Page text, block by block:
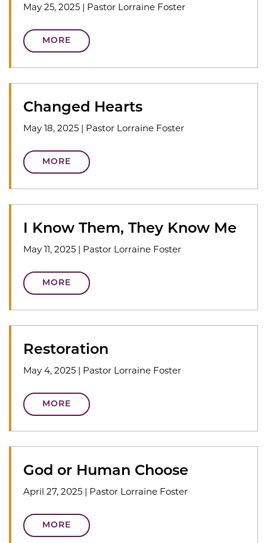
May 25, 2025 | Pastor Lorraine Foster
MORE
Changed Hearts
May 18, 2025 | Pastor Lorraine Foster
MORE
I Know Them, They Know Me
May 11, 2025 | Pastor Lorraine Foster
MORE
Restoration
May 4, 2025 | Pastor Lorraine Foster
MORE
God or Human Choose
April 27, 2025 | Pastor Lorraine Foster
MORE